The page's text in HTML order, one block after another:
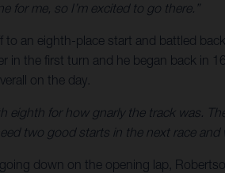
for me, so I’m excited to go there.”
an eighth-place start and battled
in the first turn and he began back in
on the day.
eighth for how gnarly the track was.
two good starts in the next race and
down on the opening lap,